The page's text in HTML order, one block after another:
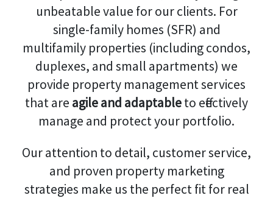
unbeatable value for our clients. For
single-family homes (SFR) and
multifamily properties (including condos,
duplexes, and small apartments) we
provide property management services
that are agile and adaptableto effectively
manage and protect your portfolio.
Our attention to detail, customer service,
and proven property marketing
strategies make us the perfect fit for real